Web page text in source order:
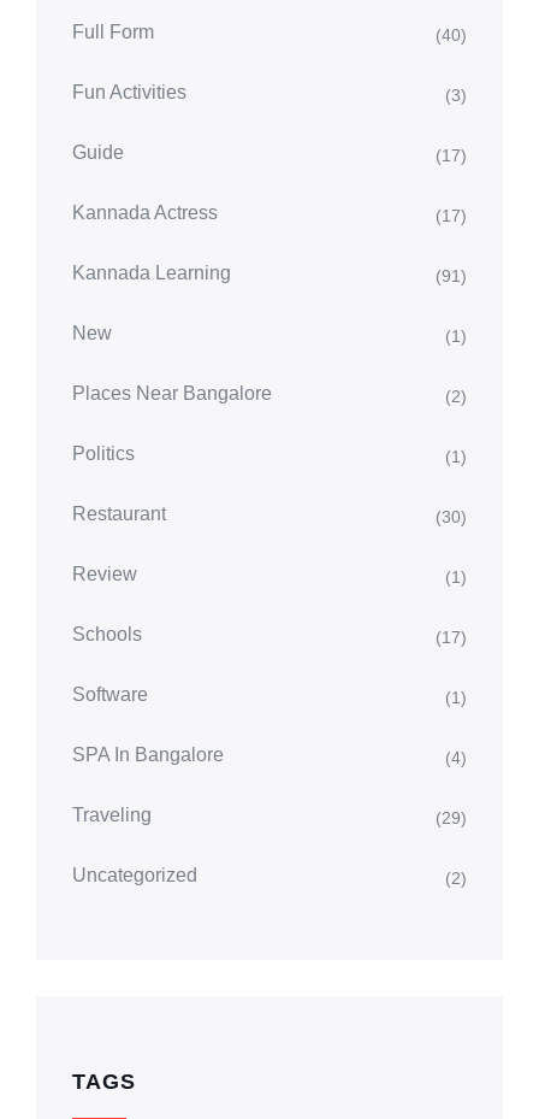
Full Form (40)
Fun Activities (3)
Guide (17)
Kannada Actress (17)
Kannada Learning (91)
New (1)
Places Near Bangalore (2)
Politics (1)
Restaurant (30)
Review (1)
Schools (17)
Software (1)
SPA In Bangalore (4)
Traveling (29)
Uncategorized (2)
TAGS